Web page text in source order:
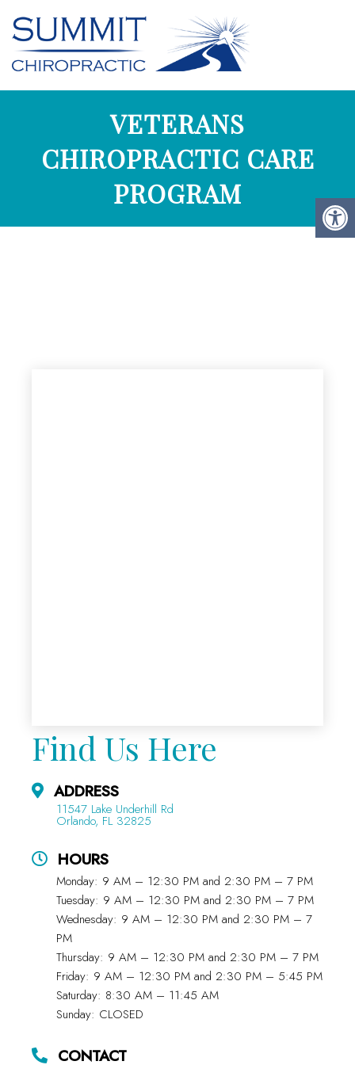
VETERANS
CHIROPRACTIC CARE
PROGRAM
Find Us Here
ADDRESS
11547 Lake Underhill Rd
Orlando, FL 32825
HOURS
Monday: 9 AM – 12:30 PM and 2:30 PM – 7 PM
Tuesday: 9 AM – 12:30 PM and 2:30 PM – 7 PM
Wednesday: 9 AM – 12:30 PM and 2:30 PM – 7
PM
Thursday: 9 AM – 12:30 PM and 2:30 PM – 7 PM
Friday: 9 AM – 12:30 PM and 2:30 PM – 5:45 PM
Saturday: 8:30 AM – 11:45 AM
Sunday: CLOSED
CONTACT